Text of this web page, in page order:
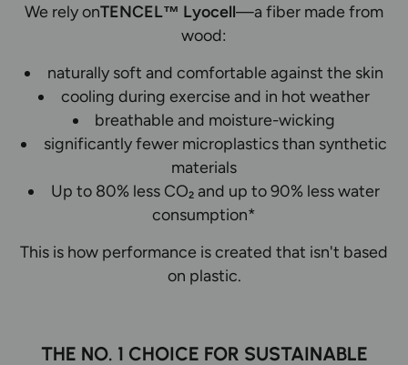
We rely onTENCEL™ Lyocell—a fiber made from
wood:
naturally soft and comfortable against the skin
cooling during exercise and in hot weather
breathable and moisture-wicking
significantly fewer microplastics than synthetic
materials
Up to 80% less CO₂ and up to 90% less water
consumption*
This is how performance is created that isn't based
on plastic.
THE NO. 1 CHOICE FOR SUSTAINABLE